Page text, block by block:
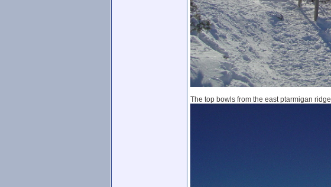
The top bowls from the east ptarmigan ridge